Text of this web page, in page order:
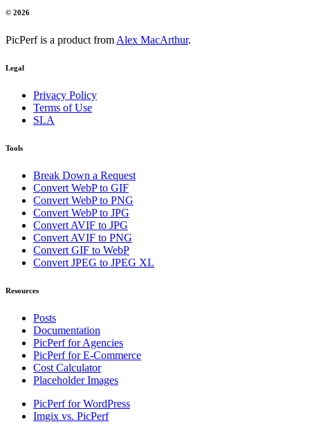
© 2026
PicPerf is a product from Alex MacArthur.
Legal
Privacy Policy
Terms of Use
SLA
Tools
Break Down a Request
Convert WebP to GIF
Convert WebP to PNG
Convert WebP to JPG
Convert AVIF to JPG
Convert AVIF to PNG
Convert GIF to WebP
Convert JPEG to JPEG XL
Resources
Posts
Documentation
PicPerf for Agencies
PicPerf for E-Commerce
Cost Calculator
Placeholder Images
PicPerf for WordPress
Imgix vs. PicPerf